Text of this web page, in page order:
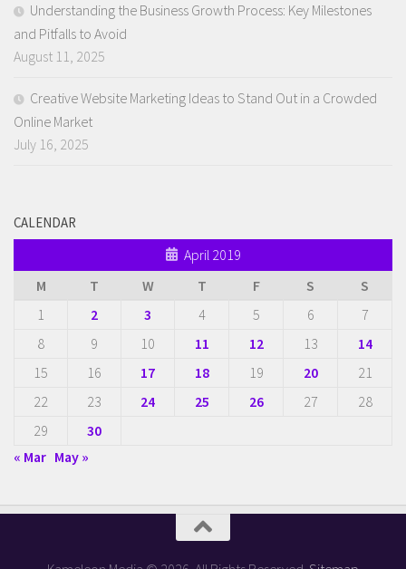
Understanding the Business Growth Process: Key Milestones
and Pitfalls to Avoid
August 11, 2025
Creative Website Marketing Ideas to Stand Out in a Crowded
Online Market
July 16, 2025
CALENDAR
April 2019
M
T W T F S
S
1
2 3 4 5 6
7
8
9 10 11 12 13
14
15
16 17 18 19 20
21
22
23 24 25 26 27
28
29
30
« Mar May »